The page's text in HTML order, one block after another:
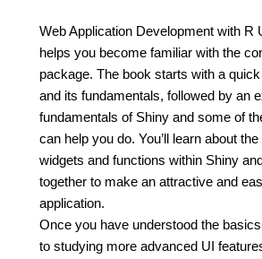
Web Application Development with R
helps you become familiar with the
package. The book starts with a
and its fundamentals, followed by an
fundamentals of Shiny and some of
can help you do. You’ll learn about
widgets and functions within Shiny
together to make an attractive and
application.
Once you have understood the
to studying more advanced UI